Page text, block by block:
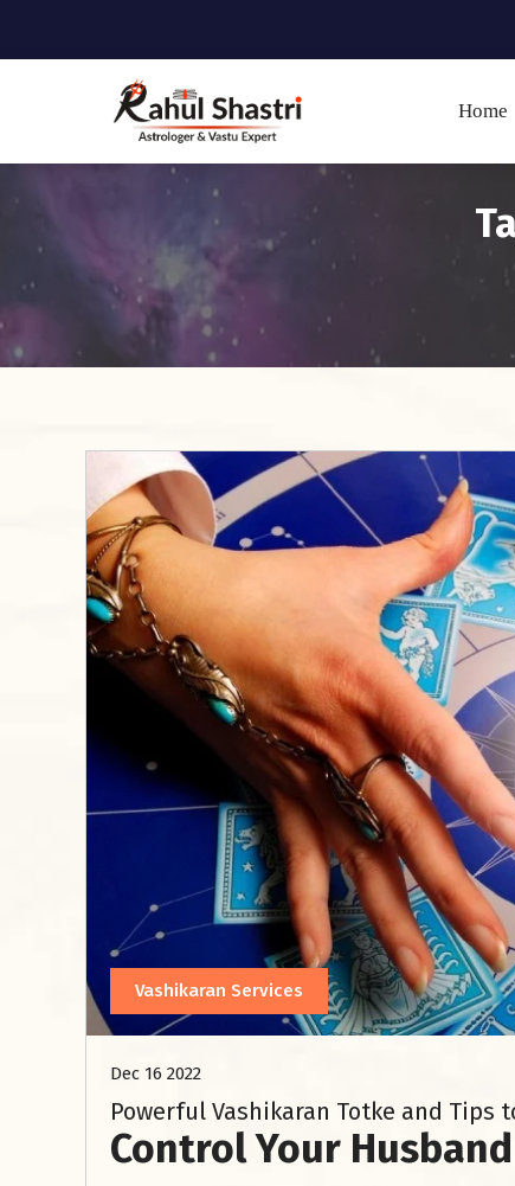
Home
Vashikaran Services
Dec 16 2022
Powerful Vashikaran Totke and Tips
Control Your